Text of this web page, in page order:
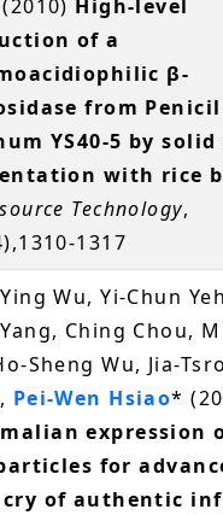
High-level
of a
β-
from
YS40-5 by
with rice
Technology,
1317
Wu, Yi-Chun
Ching Chou,
Sheng Wu, Jia-
Pei-Wen Hsiao*
expression
for
of authentic